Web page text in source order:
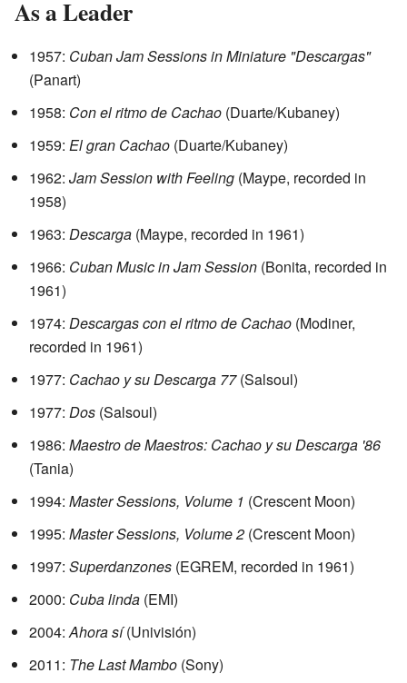
As a Leader
1957: Cuban Jam Sessions in Miniature "Descargas"
(Panart)
1958: Con el ritmo de Cachao (Duarte/Kubaney)
1959: El gran Cachao (Duarte/Kubaney)
1962: Jam Session with Feeling (Maype, recorded in
1958)
1963: Descarga (Maype, recorded in 1961)
1966: Cuban Music in Jam Session (Bonita, recorded in
1961)
1974: Descargas con el ritmo de Cachao (Modiner,
recorded in 1961)
1977: Cachao y su Descarga 77(Salsoul)
1977: Dos (Salsoul)
1986: Maestro de Maestros: Cachao y su Descarga '86
(Tania)
1994: Master Sessions, Volume 1 (Crescent Moon)
1995: Master Sessions, Volume 2 (Crescent Moon)
1997: Superdanzones (EGREM, recorded in 1961)
2000: Cuba linda (EMI)
2004: Ahora sí(Univisión)
2011: The Last Mambo (Sony)